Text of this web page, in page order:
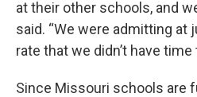
at their other schools, and
said. “We were admitting at
rate that we didn’t have
Since Missouri schools are